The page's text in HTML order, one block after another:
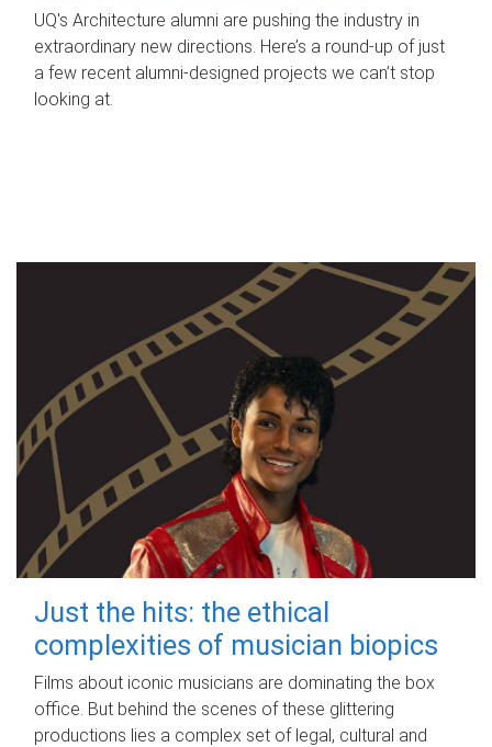
UQ's Architecture alumni are pushing the industry in
extraordinary new directions. Here’s a round-up of just
a few recent alumni-designed projects we can’t stop
looking at.
Just the hits: the ethical
complexities of musician biopics
Films about iconic musicians are dominating the box
office. But behind the scenes of these glittering
productions lies a complex set of legal, cultural and